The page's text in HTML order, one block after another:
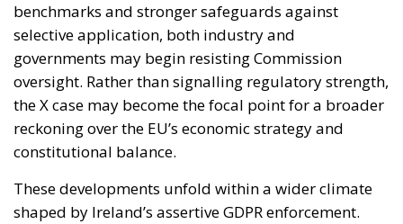
benchmarks and stronger safeguards against
selective application, both industry and
governments may begin resisting Commission
oversight. Rather than signalling regulatory strength,
the X case may become the focal point for a broader
reckoning over the EU’s economic strategy and
constitutional balance.
These developments unfold within a wider climate
shaped by Ireland’s assertive GDPR enforcement.